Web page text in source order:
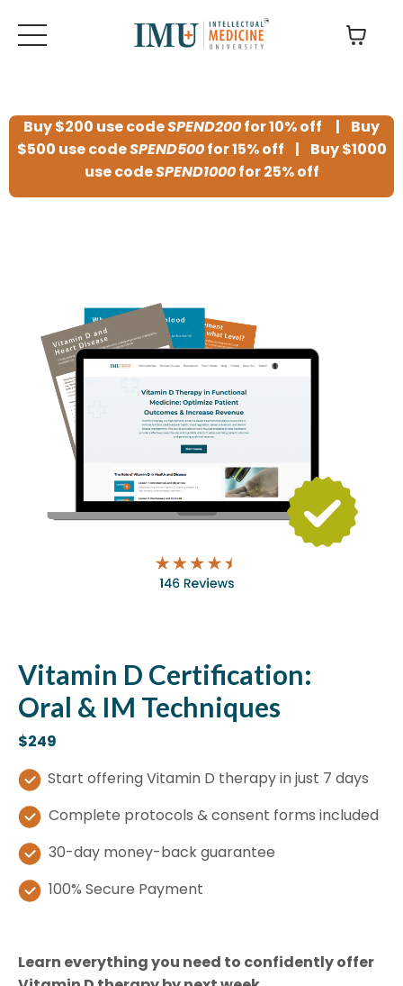
Buy $200 use codeSPEND200for 10% off | Buy
$500 use codeSPEND500for 15% off | Buy $1000
use codeSPEND1000for 25% off
Vitamin D Certification:
Oral & IM Techniques
$249
Start offering Vitamin D therapy in just 7 days
Complete protocols & consent forms included
30-day money-back guarantee
100% Secure Payment
Learn everything you need to confidently offer